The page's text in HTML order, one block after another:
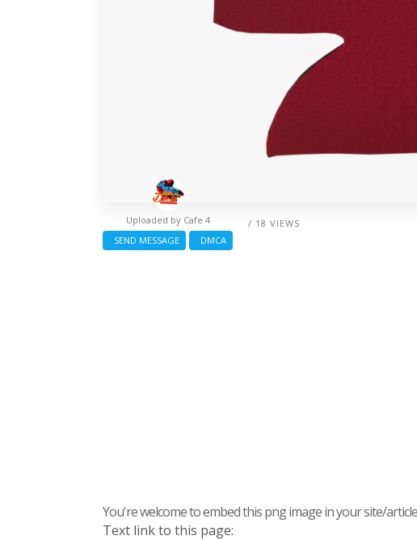
/ 18 VIEWS
Uploaded by Cafe 4
SEND MESSAGE
DMCA
You're welcome to embed this png image in your site/article
Text link to this page: